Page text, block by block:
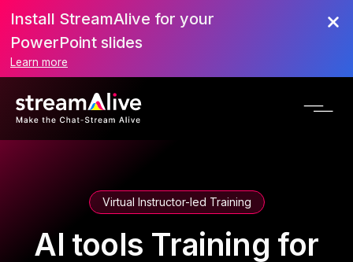
Install StreamAlive for your
PowerPoint slides
Learn more
Virtual Instructor-led Training
AI tools Training for